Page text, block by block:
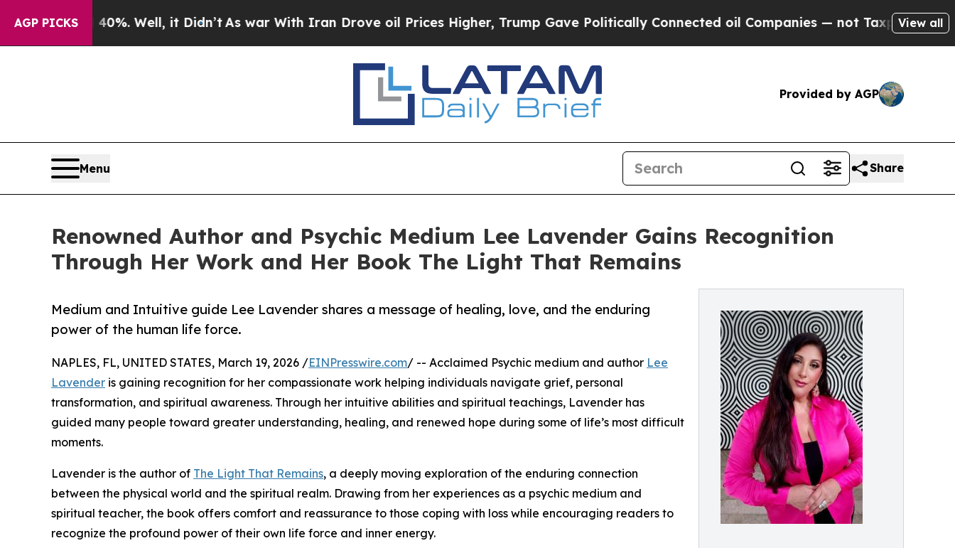
AGP PICKS
40%. Well, it Didn’t As war With Iran Drove oil Prices Higher, Trump Gave Politically Connected oil Companies — not Taxpayers — theView all
Provided by AGP
Menu Share
Renowned Author and Psychic Medium Lee Lavender Gains Recognition
Through Her Work and Her Book The Light That Remains
Medium and Intuitive guide Lee Lavender shares a message of healing, love, and the enduring
power of the human life force.
NAPLES, FL, UNITED STATES, March 19, 2026 /EINPresswire.com/ -- Acclaimed Psychic medium and author Lee
Lavender is gaining recognition for her compassionate work helping individuals navigate grief, personal
transformation, and spiritual awareness. Through her intuitive abilities and spiritual teachings, Lavender has
guided many people toward greater understanding, healing, and renewed hope during some of life’s most difficult
moments.
Lavender is the author of The Light That Remains, a deeply moving exploration of the enduring connection
between the physical world and the spiritual realm. Drawing from her experiences as a psychic medium and
spiritual teacher, the book offers comfort and reassurance to those coping with loss while encouraging readers to
recognize the profound power of their own life force and inner energy.